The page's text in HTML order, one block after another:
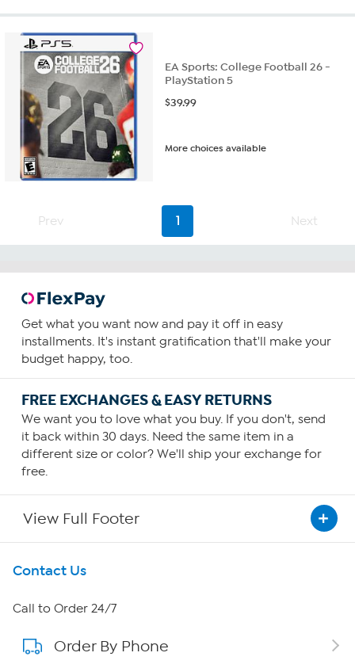
EA Sports: College Football 26 -
PlayStation 5
$39.99
More choices available
Prev 1 Next
Get what you want now and pay it off in easy
installments. It's instant gratification that'll make your
budget happy, too.
FREE EXCHANGES & EASY RETURNS
We want you to love what you buy. If you don't, send
it back within 30 days. Need the same item in a
different size or color? We'll ship your exchange for
free.
View Full Footer
Get To Know Us
About HSN
About QVC Group
Contact Us
Call to Order 24/7
Order By Phone